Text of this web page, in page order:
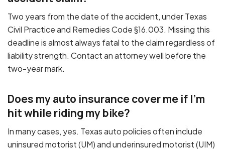
Two years from the date of the accident, under Texas
Civil Practice and Remedies Code §16.003. Missing this
deadline is almost always fatal to the claim regardless of
liability strength. Contact an attorney well before the
two-year mark.
Does my auto insurance cover me if I'm
hit while riding my bike?
In many cases, yes. Texas auto policies often include
uninsured motorist (UM) and underinsured motorist (UIM)